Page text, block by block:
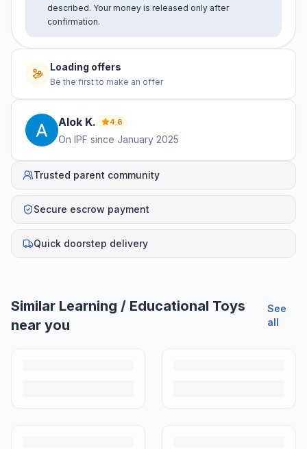
described. Your money is released only after
confirmation.
Loading offers
Be the first to make an offer
Alok K. 4.6
On IPF since January 2025
Trusted parent community
Secure escrow payment
Quick doorstep delivery
Similar Learning / Educational Toys
near you
See
all